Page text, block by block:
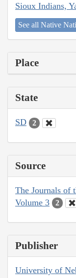
Sioux Indians,
See all Native
Place
State
SD 2
Source
The Journals of
Volume 3
2
Publisher
University of